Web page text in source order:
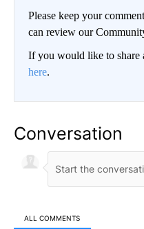
Please keep your
can review our
If you would like to share
here.
Conversation
ALL COMMENTS